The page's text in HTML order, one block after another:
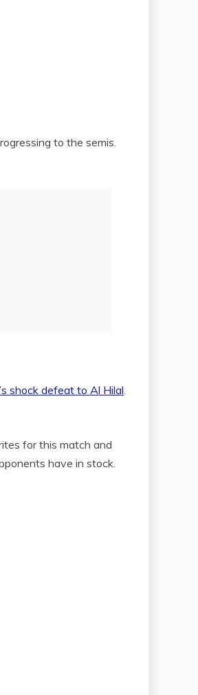
to the semis.
shock defeat to Al Hilal.
for this match and
have in stock.